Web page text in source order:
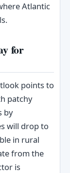
Atlantic
for
points to
patchy
by
will drop to
in rural
from the
is